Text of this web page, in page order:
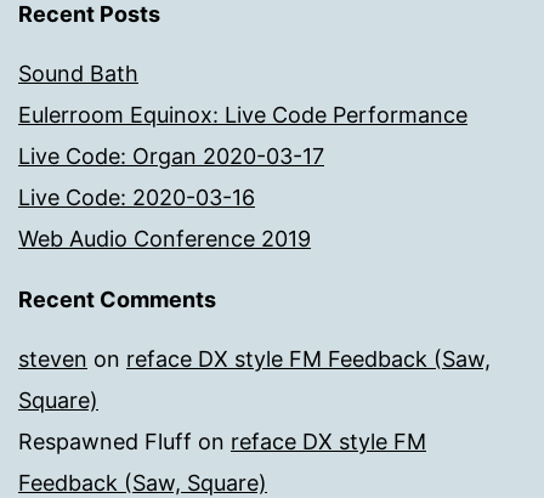
Recent Posts
Sound Bath
Eulerroom Equinox: Live Code Performance
Live Code: Organ 2020-03-17
Live Code: 2020-03-16
Web Audio Conference 2019
Recent Comments
steven on reface DX style FM Feedback (Saw,
Square)
Respawned Fluff on reface DX style FM
Feedback (Saw, Square)